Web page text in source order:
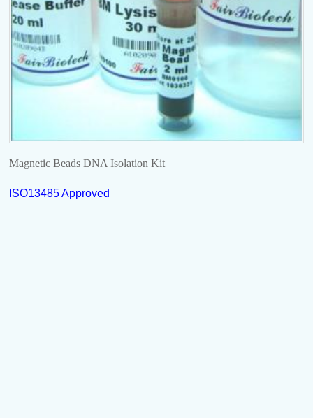
Magnetic Beads DNA Isolation Kit
ISO13485 Approved